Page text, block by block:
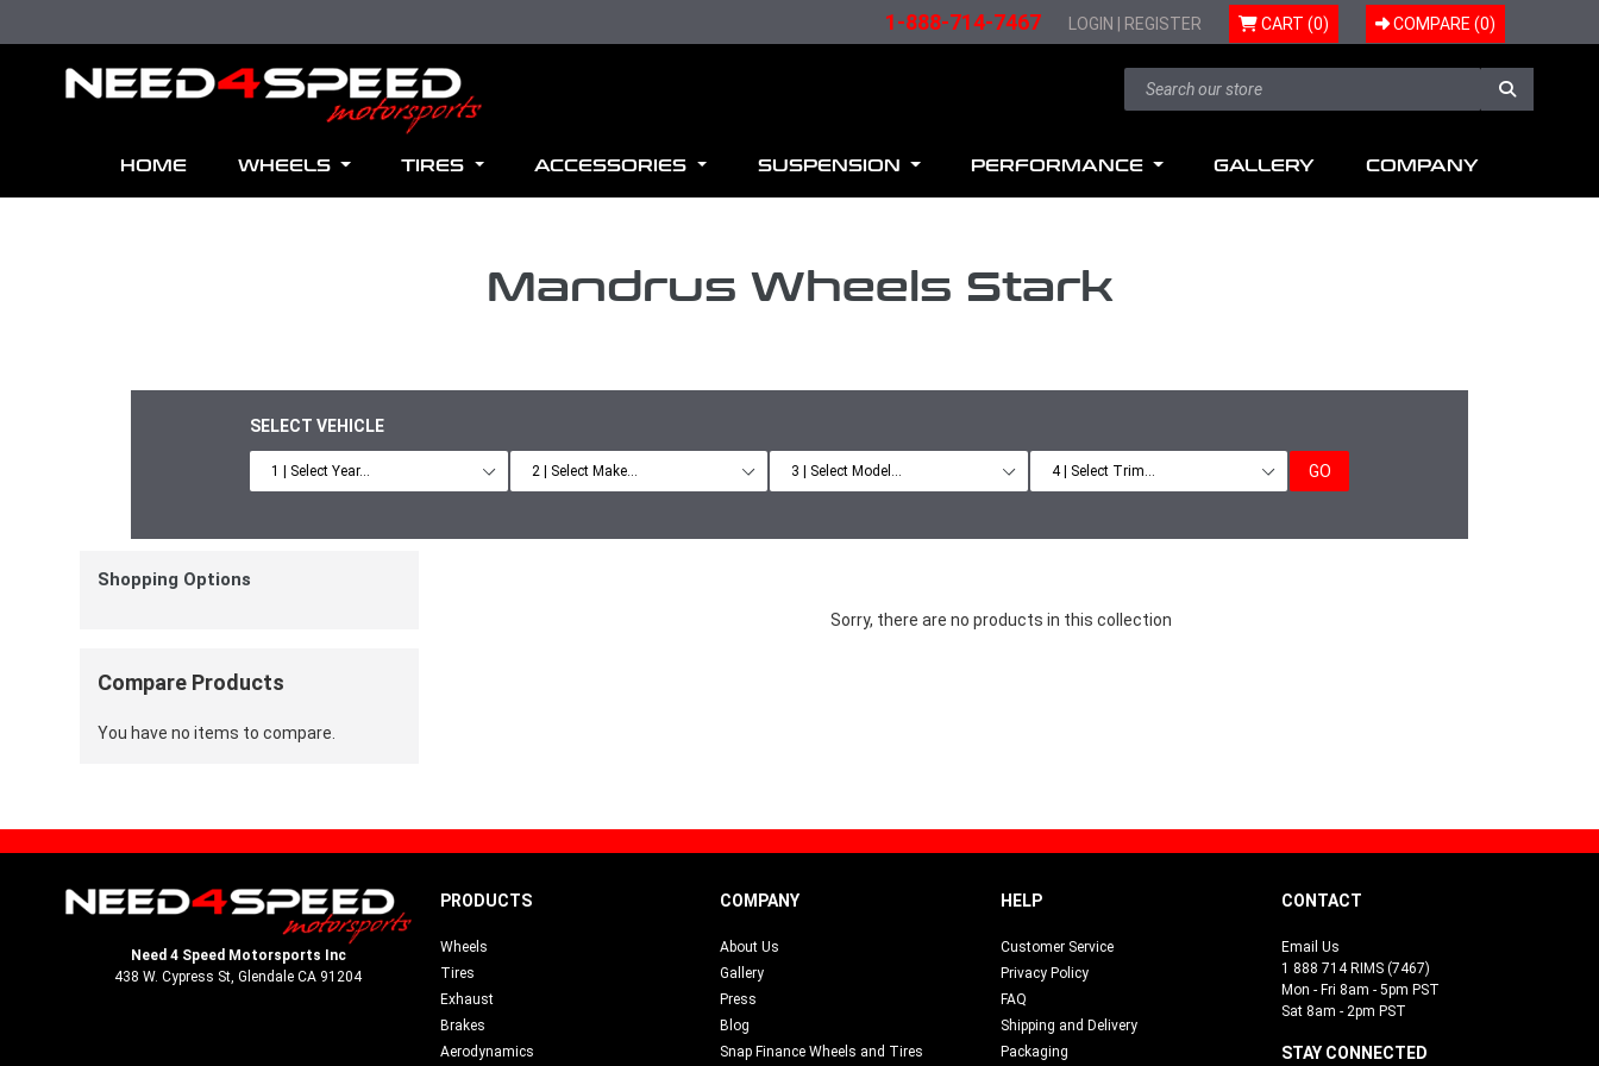
1-888-714-7467 LOGIN REGISTER CART (0) COMPARE (0)
HOME WHEELS TIRES ACCESSORIES SUSPENSION PERFORMANCE GALLERY COMPANY
Mandrus Wheels Stark
SELECT VEHICLE
GO
Shopping Options
Compare Products
You have no items to compare.
Sorry, there are no products in this collection
Need 4 Speed Motorsports Inc
438 W. Cypress St, Glendale CA 91204
PRODUCTS
Wheels
Tires
Exhaust
Brakes
Aerodynamics
COMPANY
About Us
Gallery
Press
Blog
Snap Finance Wheels and Tires
HELP
Customer Service
Privacy Policy
FAQ
Shipping and Delivery
Packaging
CONTACT
Email Us
1 888 714 RIMS (7467)
Mon - Fri 8am - 5pm PST
Sat 8am - 2pm PST
STAY CONNECTED